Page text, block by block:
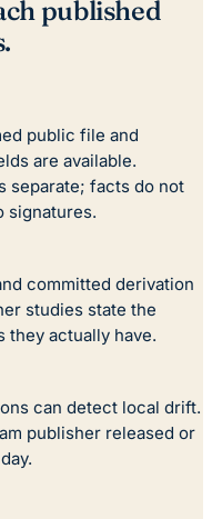
published
public file and
are available.
separate; facts do not
signatures.
committed derivation
studies state the
they actually have.
can detect local drift.
publisher released or